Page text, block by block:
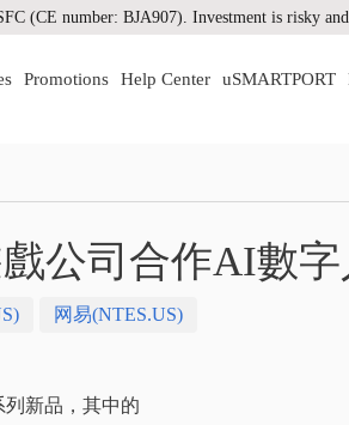
(CE number: BJA907). Investment is risky
Promotions Help Center uSMARTPORT
公司合作AI數
网易(NTES.US)
列新品，其中的